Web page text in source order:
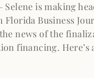
Selene is making
Florida Business
news of the
financing. Here’s